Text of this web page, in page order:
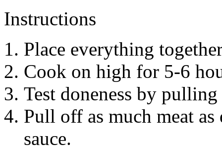
Instructions
Place everything
Cook on high for 5-6
Test doneness by
Pull off as much meat
sauce.